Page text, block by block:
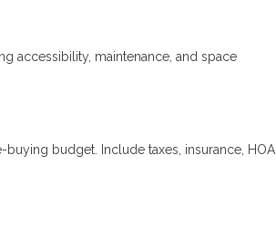
accessibility, maintenance, and space
budget. Include taxes, insurance, HOA